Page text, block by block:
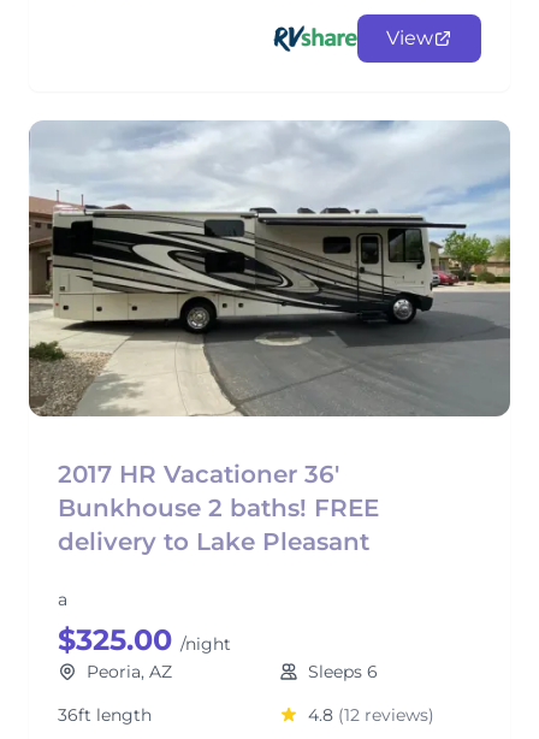
View
2017 HR Vacationer 36'
Bunkhouse 2 baths! FREE
delivery to Lake Pleasant
a
$325.00 /night
Peoria, AZ
Sleeps 6
36ft length
4.8 (12 reviews)